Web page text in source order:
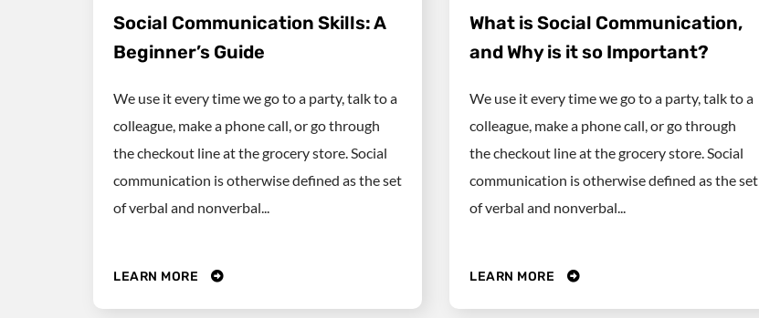
Social Communication Skills: A
Beginner’s Guide
We use it every time we go to a party, talk to a
colleague, make a phone call, or go through
the checkout line at the grocery store. Social
communication is otherwise defined as the set
of verbal and nonverbal...
LEARN MORE
What is Social Communication,
and Why is it so Important?
We use it every time we go to a party, talk to a
colleague, make a phone call, or go through
the checkout line at the grocery store. Social
communication is otherwise defined as the set
of verbal and nonverbal...
LEARN MORE